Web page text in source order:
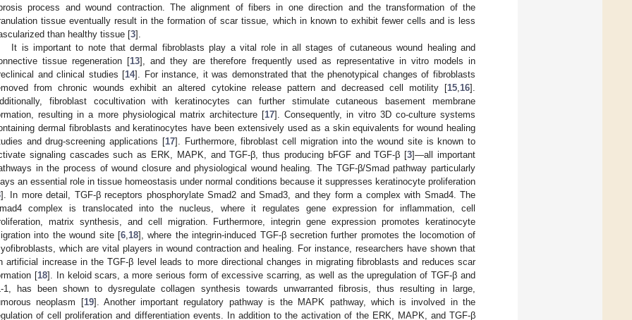
process and wound contraction. The alignment of fibers in one direction and the transformation of the
tissue eventually result in the formation of scar tissue, which in known to exhibit fewer cells and is less
than healthy tissue [3].
It is important to note that dermal fibroblasts play a vital role in all stages of cutaneous wound healing and
tissue regeneration [13], and they are therefore frequently used as representative in vitro models in
and clinical studies [14]. For instance, it was demonstrated that the phenotypical changes of fibroblasts
from chronic wounds exhibit an altered cytokine release pattern and decreased cell motility [15 16].
fibroblast cocultivation with keratinocytes can further stimulate cutaneous basement membrane
resulting in a more physiological matrix architecture [17]. Consequently, in vitro 3D co-culture systems
dermal fibroblasts and keratinocytes have been extensively used as a skin equivalents for wound healing
and drug-screening applications [17]. Furthermore, fibroblast cell migration into the wound site is known to
signaling cascades such as ERK, MAPK, and TGF-β, thus producing bFGF and TGF-β [3]—all important
in the process of wound closure and physiological wound healing. The TGF-β/Smad pathway particularly
an essential role in tissue homeostasis under normal conditions because it suppresses keratinocyte proliferation
]. In more detail, TGF-β receptors phosphorylate Smad2 and Smad3, and they form a complex with Smad4. The
complex is translocated into the nucleus, where it regulates gene expression for inflammation, cell
matrix synthesis, and cell migration. Furthermore, integrin gene expression promotes keratinocyte
into the wound site [6 18], where the integrin-induced TGF-β secretion further promotes the locomotion of
which are vital players in wound contraction and healing. For instance, researchers have shown that
artificial increase in the TGF-β level leads to more directional changes in migrating fibroblasts and reduces scar
[18]. In keloid scars, a more serious form of excessive scarring, as well as the upregulation of TGF-β and
1, has been shown to dysregulate collagen synthesis towards unwarranted fibrosis, thus resulting in large,
neoplasm [19]. Another important regulatory pathway is the MAPK pathway, which is involved in the
of cell proliferation and differentiation events. In addition to the activation of the ERK, MAPK, and TGF-β